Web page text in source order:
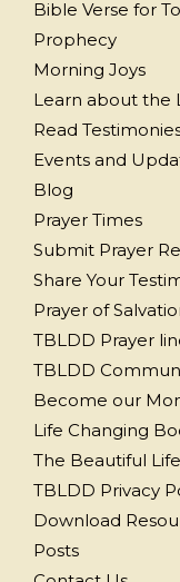
Bible Verse for
Prophecy
Morning Joys
Learn about the
Read
Events and
Blog
Prayer Times
Submit Prayer
Share Your
Prayer of
TBLDD Prayer
TBLDD
Become our
Life Changing
The Beautiful
TBLDD Privacy
Download
Posts